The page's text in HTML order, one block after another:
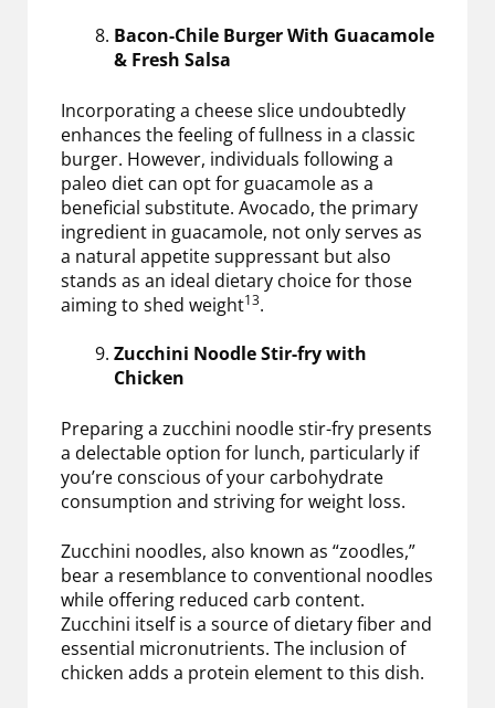
Bacon-Chile Burger With Guacamole
& Fresh Salsa
Incorporating a cheese slice undoubtedly
enhances the feeling of fullness in a classic
burger. However, individuals following a
paleo diet can opt for guacamole as a
beneficial substitute. Avocado, the primary
ingredient in guacamole, not only serves as
a natural appetite suppressant but also
stands as an ideal dietary choice for those
aiming to shed weight13.
Zucchini Noodle Stir-fry with
Chicken
Preparing a zucchini noodle stir-fry presents
a delectable option for lunch, particularly if
you’re conscious of your carbohydrate
consumption and striving for weight loss.
Zucchini noodles, also known as “zoodles,”
bear a resemblance to conventional noodles
while offering reduced carb content.
Zucchini itself is a source of dietary fiber and
essential micronutrients. The inclusion of
chicken adds a protein element to this dish.